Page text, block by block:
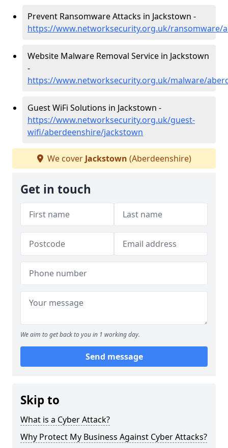
Prevent Ransomware Attacks in Jackstown -
https://www.networksecurity.org.uk/ransomware/
Website Malware Removal Service in Jackstown
-
https://www.networksecurity.org.uk/malware/
Guest WiFi Solutions in Jackstown -
https://www.networksecurity.org.uk/guest-
wifi/aberdeenshire/jackstown
We cover Jackstown (Aberdeenshire)
Get in touch
We aim to get back to you in 1 working day.
Send message
Skip to
What is a Cyber Attack?
Why Protect My Business Against Cyber Attacks?